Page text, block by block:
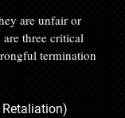
are unfair or
are three critical
termination